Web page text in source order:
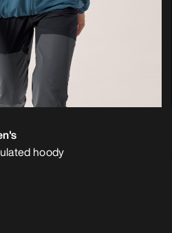
hoody